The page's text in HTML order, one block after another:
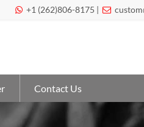
 +1 (262)806-8175 | 
Contact Us